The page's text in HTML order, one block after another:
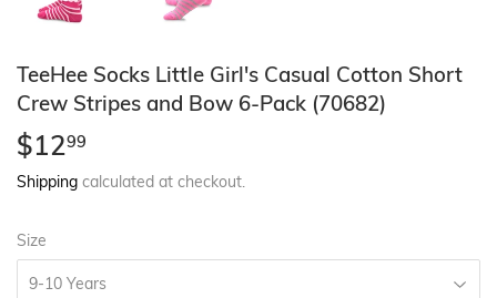
TeeHee Socks Little Girl's Casual Cotton Short
Crew Stripes and Bow 6-Pack (70682)
$1299
Shipping calculated at checkout.
Size